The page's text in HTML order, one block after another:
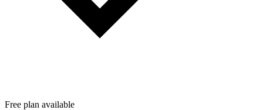
Free plan available